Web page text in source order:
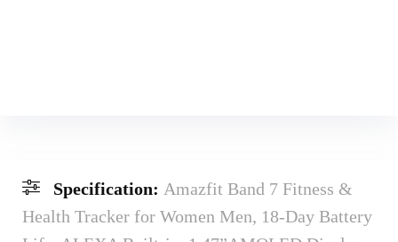
Specification: Amazfit Band 7 Fitness &
Health Tracker for Women Men, 18-Day Battery